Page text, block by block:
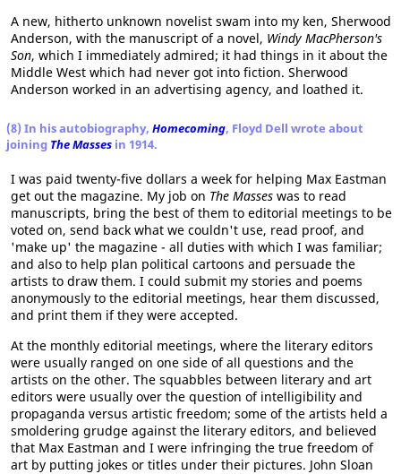
A new, hitherto unknown novelist swam into my ken, Sherwood
Anderson, with the manuscript of a novel, Windy MacPherson's
Son, which I immediately admired; it had things in it about the
Middle West which had never got into fiction. Sherwood
Anderson worked in an advertising agency, and loathed it.
(8) In his autobiography, Homecoming, Floyd Dell wrote about
joining The Masses in 1914.
I was paid twenty-five dollars a week for helping Max Eastman
get out the magazine. My job on The Masses was to read
manuscripts, bring the best of them to editorial meetings to be
voted on, send back what we couldn't use, read proof, and
'make up' the magazine - all duties with which I was familiar;
and also to help plan political cartoons and persuade the
artists to draw them. I could submit my stories and poems
anonymously to the editorial meetings, hear them discussed,
and print them if they were accepted.
At the monthly editorial meetings, where the literary editors
were usually ranged on one side of all questions and the
artists on the other. The squabbles between literary and art
editors were usually over the question of intelligibility and
propaganda versus artistic freedom; some of the artists held a
smoldering grudge against the literary editors, and believed
that Max Eastman and I were infringing the true freedom of
art by putting jokes or titles under their pictures. John Sloan